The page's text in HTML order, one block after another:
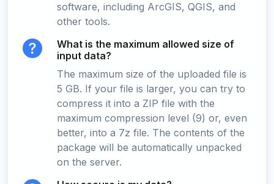
software, including ArcGIS, QGIS, and
other tools.
What is the maximum allowed size of
input data?
The maximum size of the uploaded file is
5 GB. If your file is larger, you can try to
compress it into a ZIP file with the
maximum compression level (9) or, even
better, into a 7z file. The contents of the
package will be automatically unpacked
on the server.